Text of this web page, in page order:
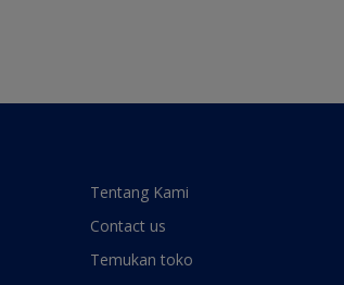
Tentang Kami
Contact us
Temukan toko